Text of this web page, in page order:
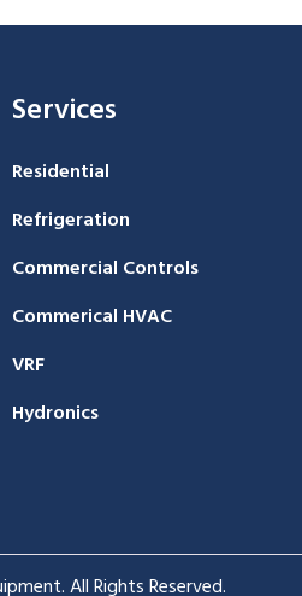
Services
Residential
Refrigeration
Commercial Controls
Commerical HVAC
VRF
Hydronics
All Rights Reserved.